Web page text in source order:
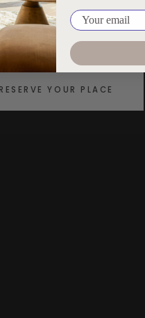
DEL MAR · TULUM, MEXICO
RESERVE YOUR PLACE
Your email